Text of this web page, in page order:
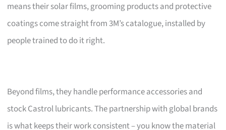
means their solar films, grooming products and protective
coatings come straight from 3M’s catalogue, installed by
people trained to do it right.
Beyond films, they handle performance accessories and
stock Castrol lubricants. The partnership with global brands
is what keeps their work consistent – you know the material